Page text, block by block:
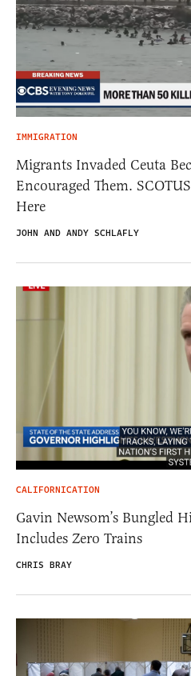
IMMIGRATION
Migrants Invaded Ceuta
Encouraged Them.
Here
JOHN AND ANDY SCHLAFLY
CALIFORNICATION
Gavin Newsom’s Bungled
Includes Zero Trains
CHRIS BRAY